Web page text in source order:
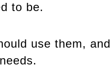
to be.
use them,